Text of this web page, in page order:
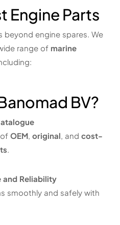
Engine Parts
engine spares. We
range of marine
BV?
OEM original , and cost-
and Reliability
smoothly and safely with